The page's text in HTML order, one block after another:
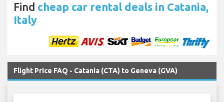
Find cheap car rental deals in Catania,
Italy
Flight Price FAQ - Catania (CTA) to Geneva (GVA)